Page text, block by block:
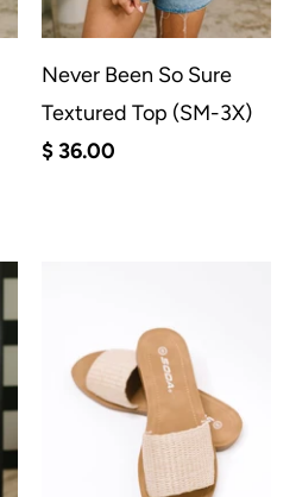
Never Been So Sure
Textured Top (SM-3X)
$ 36.00